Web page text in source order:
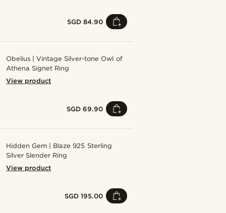
SGD 84.90
Obelius | Vintage Silver-tone Owl of
Athena Signet Ring
View product
SGD 69.90
Hidden Gem | Blaze 925 Sterling
Silver Slender Ring
View product
SGD 195.00